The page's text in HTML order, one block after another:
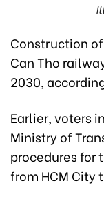
Construction
Can Tho
2030,
Earlier, voters
Ministry of
procedures for
from HCM City